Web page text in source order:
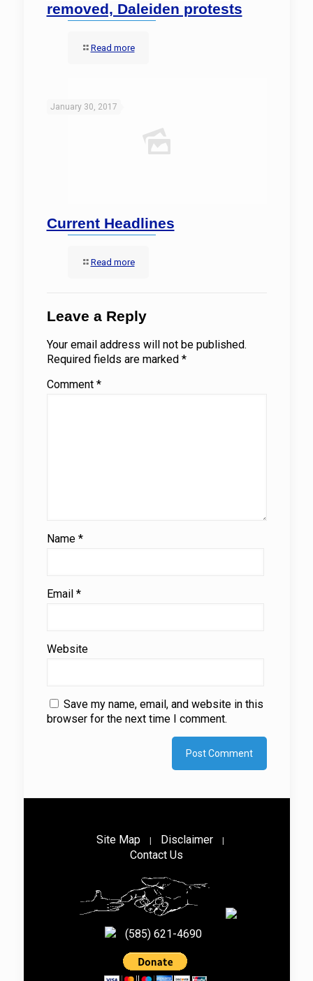
removed, Daleiden protests
Read more
January 30, 2017
Current Headlines
Read more
Leave a Reply
Your email address will not be published.
Required fields are marked *
Comment *
Name *
Email *
Website
Save my name, email, and website in this
browser for the next time I comment.
Site Map | Disclaimer |
Contact Us
(585) 621-4690